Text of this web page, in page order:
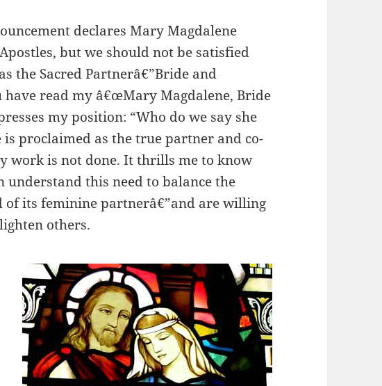
declares Mary Magdalene
but we should not be satisfied
the Sacred Partnerâ€”Bride and
have read my â€œMary Magdalene, Bride
my position: “Who do we say she
proclaimed as the true partner and co-
work is not done. It thrills me to know
understand this need to balance the
of its feminine partnerâ€”and are willing
others.